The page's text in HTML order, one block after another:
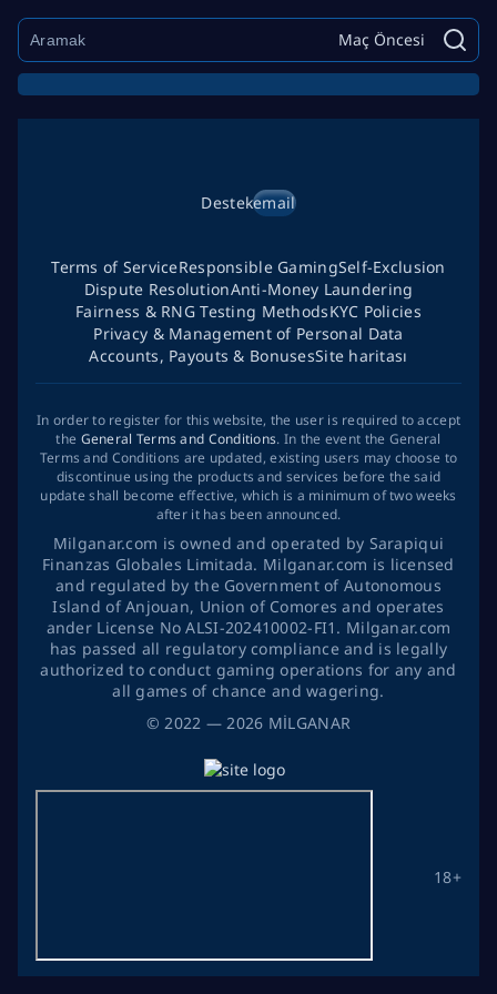
Maç Öncesi
©2022 — 2026 MİLGANAR
Destekemail
18+
Terms of ServiceResponsible GamingSelf-Exclusion
Dispute ResolutionAnti-Money Laundering
Fairness & RNG Testing MethodsKYC Policies
Privacy & Management of Personal Data
Accounts, Payouts & BonusesSite haritası
In order to register for this website, the user is required to accept
the General Terms and Conditions. In the event the General
Terms and Conditions are updated, existing users may choose to
discontinue using the products and services before the said
update shall become effective, which is a minimum of two weeks
after it has been announced.
Milganar.com is owned and operated by Sarapiqui
Finanzas Globales Limitada. Milganar.com is licensed
and regulated by the Government of Autonomous
Island of Anjouan, Union of Comores and operates
ander License No ALSI-202410002-FI1. Milganar.com
has passed all regulatory compliance and is legally
authorized to conduct gaming operations for any and
all games of chance and wagering.